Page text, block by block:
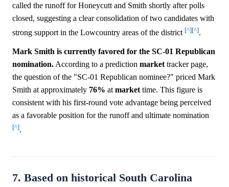
called the runoff for Honeycutt and Smith shortly after polls
closed, suggesting a clear consolidation of two candidates with
strong support in the Lowcountry areas of the district [^][^].
Mark Smith is currently favored for the SC-01 Republican
nomination. According to a prediction market tracker page,
the question of the "SC-01 Republican nominee?" priced Mark
Smith at approximately 76% at market time. This figure is
consistent with his first-round vote advantage being perceived
as a favorable position for the runoff and ultimate nomination
[^].
7. Based on historical South Carolina